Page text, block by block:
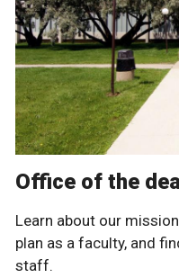
Office of the
Learn about our
plan as a faculty, and
staff.